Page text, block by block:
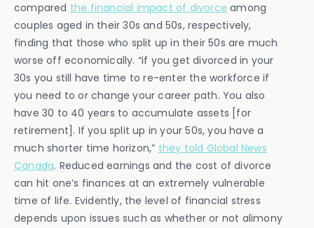
compared the financial impact of divorce among
couples aged in their 30s and 50s, respectively,
finding that those who split up in their 50s are much
worse off economically. “if you get divorced in your
30s you still have time to re-enter the workforce if
you need to or change your career path. You also
have 30 to 40 years to accumulate assets [for
retirement]. If you split up in your 50s, you have a
much shorter time horizon,” they told Global News
Canada. Reduced earnings and the cost of divorce
can hit one’s finances at an extremely vulnerable
time of life. Evidently, the level of financial stress
depends upon issues such as whether or not alimony